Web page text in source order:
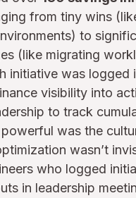
from tiny wins
to
(like migrating
initiative was logged
visibility into
to track
was the
wasn’t
who logged
in leadership